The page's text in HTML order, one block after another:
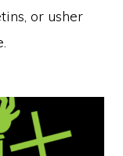
or usher